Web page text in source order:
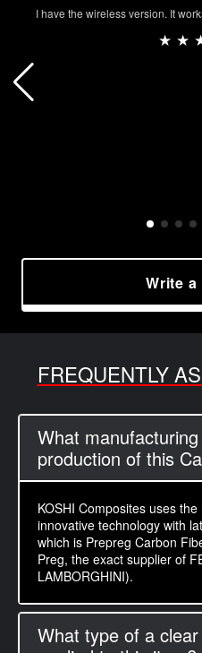
I have the wireless version. It
★ ★
Write a
FREQUENTLY
What
production of this
KOSHI Composites uses
innovative technology with
which is Prepreg Carbon
Preg, the exact supplier of
LAMBORGHINI).
What type of a